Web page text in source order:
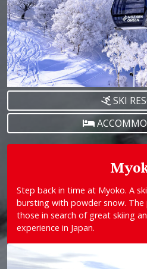
SKI
Step back in time at Myoko. A
bursting with powder snow.
those in search of great skiing
experience in Japan.